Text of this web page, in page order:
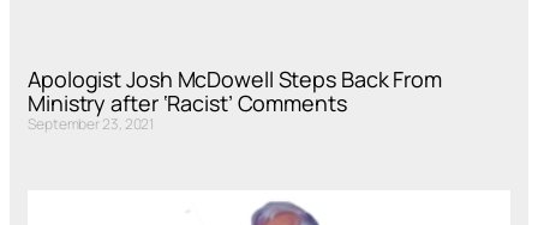
Apologist Josh McDowell Steps Back From
Ministry after ‘Racist’ Comments
September 23, 2021